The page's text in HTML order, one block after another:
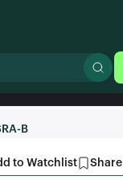
B
to Watchlist Share